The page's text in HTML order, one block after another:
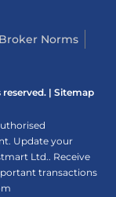
Broker Norms
reserved. | Sitemap
Update your
Ltd.. Receive
transactions